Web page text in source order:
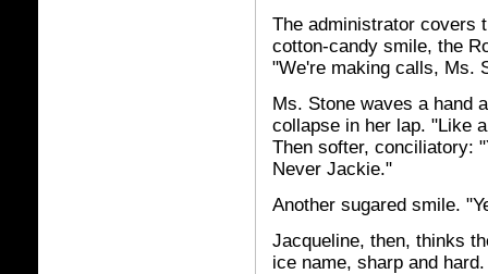
The administrator covers
cotton-candy smile, the
"We're making calls, Ms.
Ms. Stone waves a hand
collapse in her lap. "Like
Then softer, conciliatory:
Never Jackie."
Another sugared smile.
Jacqueline, then, thinks
ice name, sharp and hard.